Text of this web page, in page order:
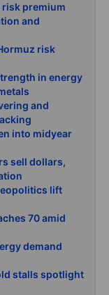
risk premium
and
risk
in energy
and
into midyear
sell dollars,
lift
70 amid
demand
stalls spotlight